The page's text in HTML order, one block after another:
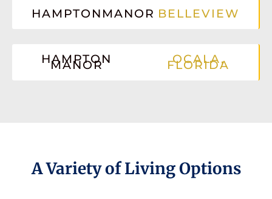
HAMPTONMANOR BELLEVIEW
HAMPTON
MANOR OCALA,
FLORIDA
A Variety of Living Options